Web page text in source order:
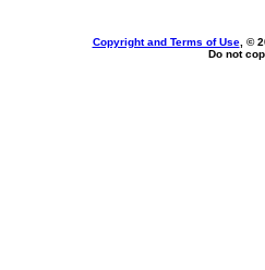
Copyright and Terms of Use, ©
Do not